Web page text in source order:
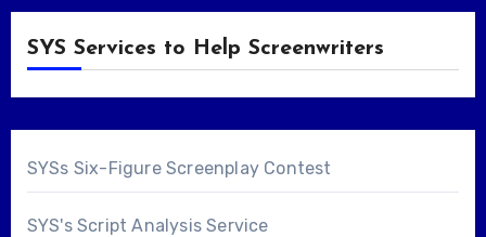
SYS Services to Help Screenwriters
SYSs Six-Figure Screenplay Contest
SYS's Script Analysis Service